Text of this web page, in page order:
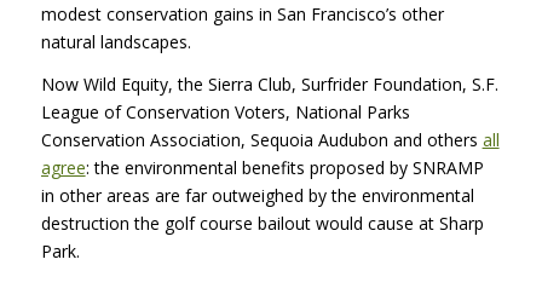
modest conservation gains in San Francisco’s other
natural landscapes.
Now Wild Equity, the Sierra Club, Surfrider Foundation, S.F.
League of Conservation Voters, National Parks
Conservation Association, Sequoia Audubon and others all
agree: the environmental benefits proposed by SNRAMP
in other areas are far outweighed by the environmental
destruction the golf course bailout would cause at Sharp
Park.